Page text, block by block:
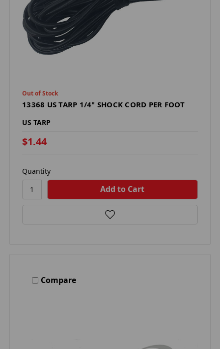
Out of Stock
13368 US TARP 1/4" SHOCK CORD PER FOOT
US TARP
$1.44
Quantity
Compare